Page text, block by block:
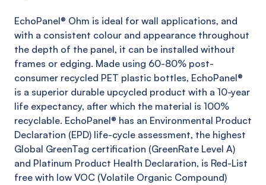
EchoPanel® Ohm is ideal for wall applications, and
with a consistent colour and appearance throughout
the depth of the panel, it can be installed without
frames or edging. Made using 60-80% post-
consumer recycled PET plastic bottles, EchoPanel®
is a superior durable upcycled product with a 10-year
life expectancy, after which the material is 100%
recyclable. EchoPanel® has an Environmental Product
Declaration (EPD) life-cycle assessment, the highest
Global GreenTag certification (GreenRate Level A)
and Platinum Product Health Declaration, is Red-List
free with low VOC (Volatile Organic Compound)